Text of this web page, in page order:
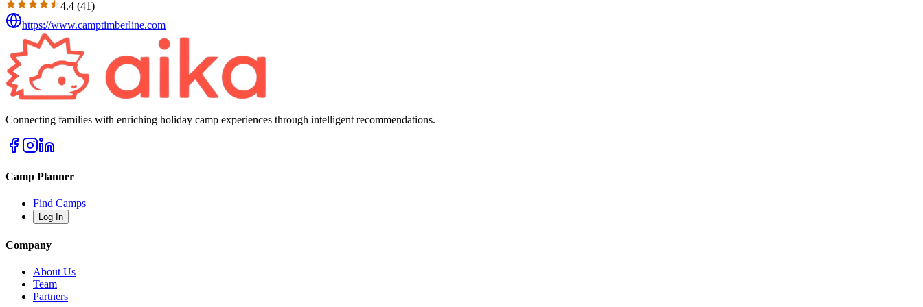
4.4 (41)
https://www.camptimberline.com
Connecting families with enriching holiday camp experiences through intelligent recommendations.
Camp Planner
Find Camps
Log In
Company
About Us
Team
Partners